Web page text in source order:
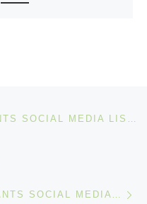
ALONE SHOW CONTESTANTS SOCIAL MEDIA LIST – SEASON 10